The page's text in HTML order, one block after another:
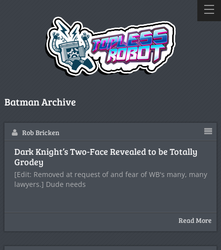
Batman Archive
Rob Bricken
Dark Knight’s Two-Face Revealed to be Totally
Grodey
[Edit: Removed at request of and fear of WB's many, many
lawyers.] Dude needs
Read More